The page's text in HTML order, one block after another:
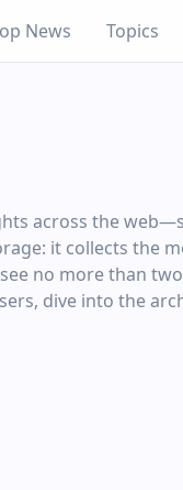
News Topics
across the
it collects
no more than
dive into the